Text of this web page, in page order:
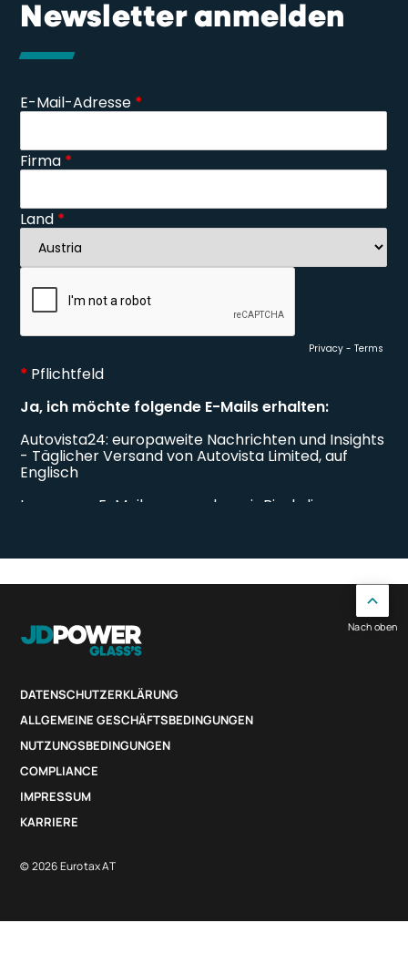
Newsletter anmelden
DATENSCHUTZERKLÄRUNG
ALLGEMEINE GESCHÄFTSBEDINGUNGEN
NUTZUNGSBEDINGUNGEN
COMPLIANCE
IMPRESSUM
KARRIERE
© 2026 Eurotax AT
Nach oben